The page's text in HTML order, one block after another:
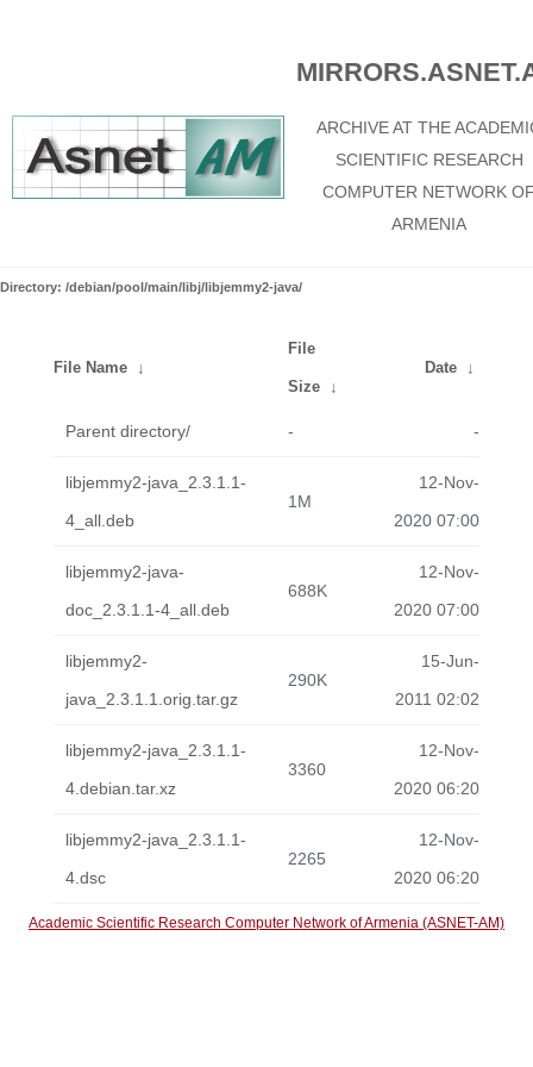
ARCHIVE AT THE
SCIENTIFIC RESEARCH
COMPUTER NETWORK
ARMENIA
Directory: /debian/pool/main/libj/libjemmy2-java/
File Name ↓
File
Size ↓
Date ↓
Parent directory/ - -
libjemmy2-java_2.3.1.1-
4_all.deb
1M
12-Nov-
2020 07:00
libjemmy2-java-
doc_2.3.1.1-4_all.deb
688K
12-Nov-
2020 07:00
libjemmy2-
java_2.3.1.1.orig.tar.gz
290K
15-Jun-
2011 02:02
libjemmy2-java_2.3.1.1-
4.debian.tar.xz
3360
12-Nov-
2020 06:20
libjemmy2-java_2.3.1.1-
4.dsc
2265
12-Nov-
2020 06:20
Academic Scientific Research Computer Network of Armenia (ASNET-AM)